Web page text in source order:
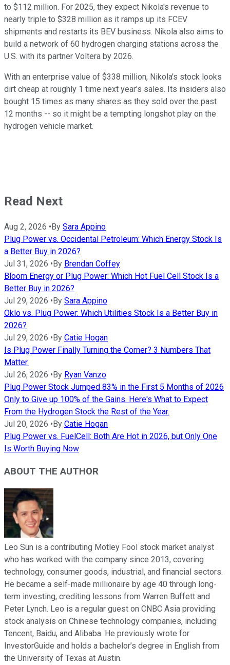
to $112 million. For 2025, they expect Nikola's revenue to
nearly triple to $328 million as it ramps up its FCEV
shipments and restarts its BEV business. Nikola also aims to
build a network of 60 hydrogen charging stations across the
U.S. with its partner Voltera by 2026.
With an enterprise value of $338 million, Nikola's stock looks
dirt cheap at roughly 1 time next year's sales. Its insiders also
bought 15 times as many shares as they sold over the past
12 months -- so it might be a tempting longshot play on the
hydrogen vehicle market.
Read Next
Aug 2, 2026 •By Sara Appino
Plug Power vs. Occidental Petroleum: Which Energy Stock Is
a Better Buy in 2026?
Jul 31, 2026 •By Brendan Coffey
Bloom Energy or Plug Power: Which Hot Fuel Cell Stock Is a
Better Buy in 2026?
Jul 29, 2026 •By Sara Appino
Oklo vs. Plug Power: Which Utilities Stock Is a Better Buy in
2026?
Jul 29, 2026 •By Catie Hogan
Is Plug Power Finally Turning the Corner? 3 Numbers That
Matter.
Jul 26, 2026 •By Ryan Vanzo
Plug Power Stock Jumped 83% in the First 5 Months of 2026
Only to Give up 100% of the Gains. Here's What to Expect
From the Hydrogen Stock the Rest of the Year.
Jul 20, 2026 •By Catie Hogan
Plug Power vs. FuelCell: Both Are Hot in 2026, but Only One
Is Worth Buying Now
ABOUT THE AUTHOR
Leo Sun is a contributing Motley Fool stock market analyst
who has worked with the company since 2013, covering
technology, consumer goods, industrial, and financial sectors.
He became a self-made millionaire by age 40 through long-
term investing, crediting lessons from Warren Buffett and
Peter Lynch. Leo is a regular guest on CNBC Asia providing
stock analysis on Chinese technology companies, including
Tencent, Baidu, and Alibaba. He previously wrote for
InvestorGuide and holds a bachelor’s degree in English from
the University of Texas at Austin.